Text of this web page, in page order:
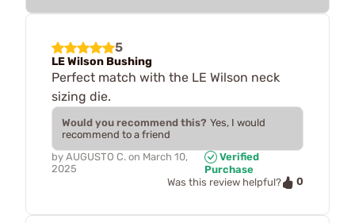
5
LE Wilson Bushing
Perfect match with the LE Wilson neck
sizing die.
Would you recommend this? Yes, I would
recommend to a friend
by AUGUSTO C. on March 10,
2025
Verified
Purchase
Was this review helpful?
0